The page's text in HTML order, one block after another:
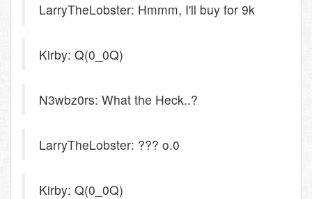
LarryTheLobster: Hmmm, I'll buy for 9k
Kirby: Q(0_0Q)
N3wbz0rs: What the Heck..?
LarryTheLobster: ??? o.0
Kirby: Q(0_0Q)